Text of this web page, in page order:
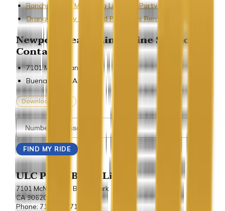
Rancho Santa Margarita Limo and Party Bus Rentals
Orange County Limo and Party Bus Rentals
Newport Beach Limousine Service
Contact :
7101 Mcneil Lane
Buena Park, CA 90620
Download vCard
ULC Party Bus & Limo
7101 McNeil Lane Buena Park
CA 90620.
Phone: 714-243-7100